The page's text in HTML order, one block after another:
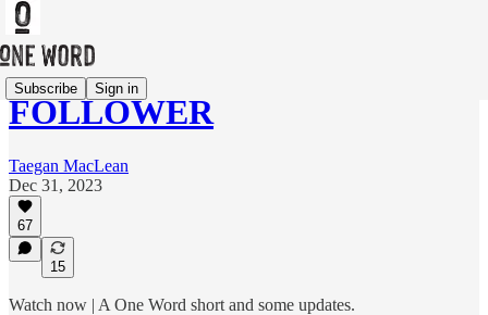
Subscribe Sign in
FOLLOWER
Taegan MacLean
Dec 31, 2023
67
15
Watch now | A One Word short and some updates.